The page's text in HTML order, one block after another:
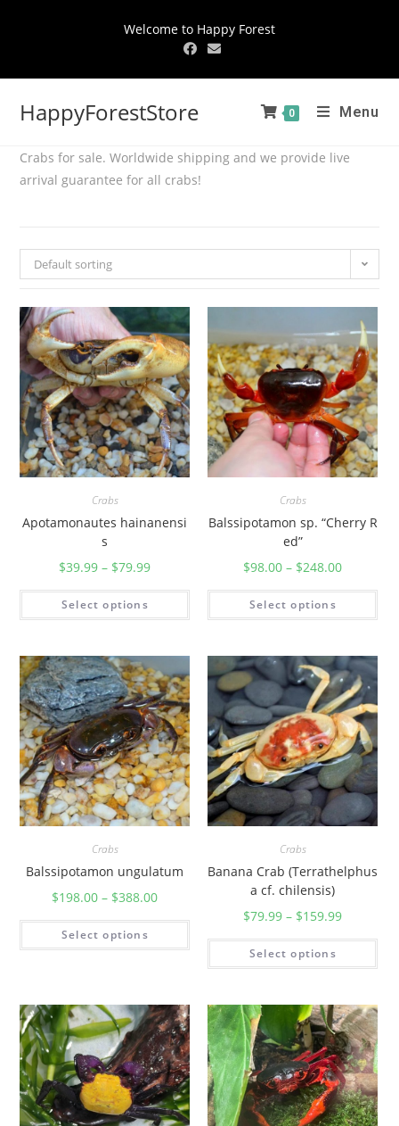
Welcome to Happy Forest
HappyForestStore 0 Menu
Crabs for sale. Worldwide shipping and we provide live
arrival guarantee for all crabs!
Default sorting
Crabs
Apotamonautes hainanensi
s
$39.99 – $79.99
Select options
Crabs
Balssipotamon sp. “Cherry R
ed”
$98.00 – $248.00
Select options
Crabs
Balssipotamon ungulatum
$198.00 – $388.00
Select options
Crabs
Banana Crab (Terrathelphus
a cf. chilensis)
$79.99 – $159.99
Select options